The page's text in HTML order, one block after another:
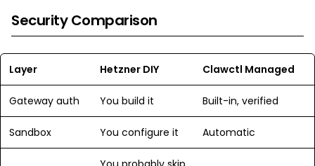
Security Comparison
Layer Hetzner DIY Clawctl Managed
Gateway auth You build it Built-in, verified
Sandbox You configure it Automatic